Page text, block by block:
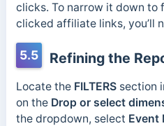
clicks. To narrow it down to
clicked affiliate links, you’ll
5.5 Refining the
Locate the FILTERSsection
on the Drop or select
the dropdown, select Event